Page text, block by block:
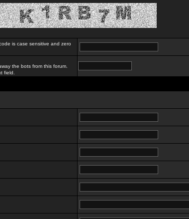
is case sensitive and zero
the bots from this forum.
field.